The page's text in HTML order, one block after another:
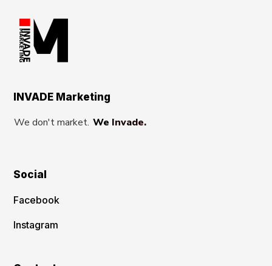
INVADE Marketing
We don't market. We Invade.
Social
Facebook
Instagram